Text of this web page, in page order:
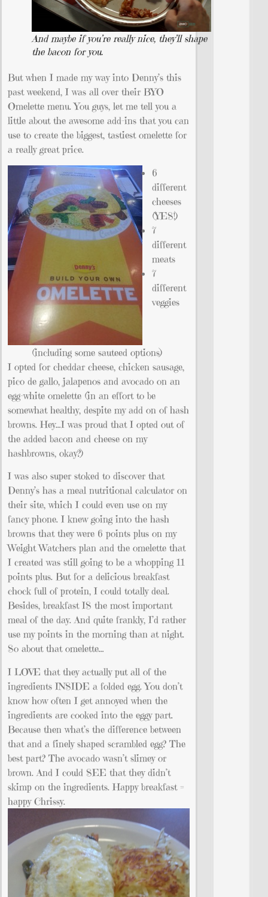
And maybe if you’re really nice, they’ll shape
the bacon for you.
But when I made my way into Denny’s this
past weekend, I was all over their BYO
Omelette menu. You guys, let me tell you a
little about the awesome add-ins that you can
use to create the biggest, tastiest omelette for
a really great price.
6
different
cheeses
(YES!)
7
different
meats
7
different
veggies
(including some sauteed options)
I opted for cheddar cheese, chicken sausage,
pico de gallo, jalapenos and avocado on an
egg-white omelette (in an effort to be
somewhat healthy, despite my add on of hash
browns. Hey…I was proud that I opted out of
the added bacon and cheese on my
hashbrowns, okay?)
I was also super stoked to discover that
Denny’s has a meal nutritional calculator on
their site, which I could even use on my
fancy phone. I knew going into the hash
browns that they were 6 points plus on my
Weight Watchers plan and the omelette that
I created was still going to be a whopping 11
points plus. But for a delicious breakfast
chock full of protein, I could totally deal.
Besides, breakfast IS the most important
meal of the day. And quite frankly, I’d rather
use my points in the morning than at night.
So about that omelette…
I LOVE that they actually put all of the
ingredients INSIDE a folded egg. You don’t
know how often I get annoyed when the
ingredients are cooked into the eggy part.
Because then what’s the difference between
that and a finely shaped scrambled egg? The
best part? The avocado wasn’t slimey or
brown. And I could SEE that they didn’t
skimp on the ingredients. Happy breakfast =
happy Chrissy.